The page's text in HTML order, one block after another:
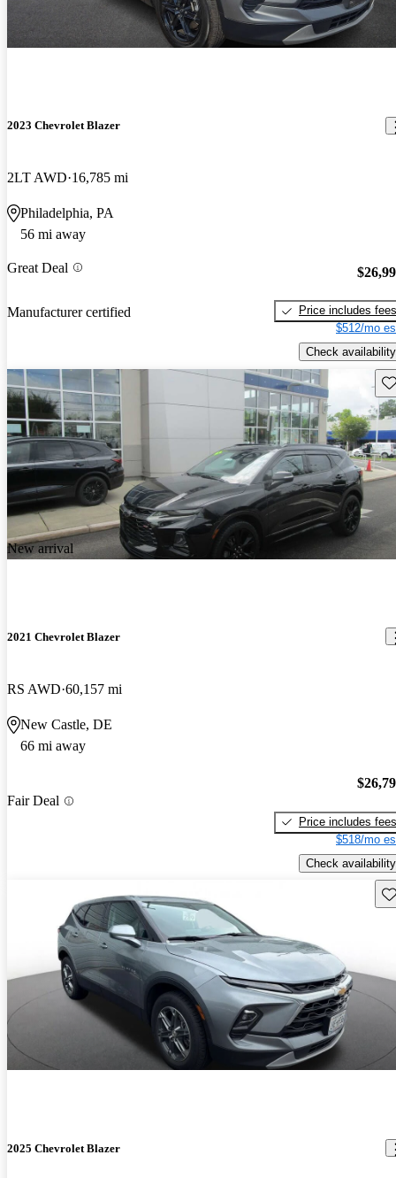
2023 Chevrolet Blazer
2LT AWD 16,785 mi
Philadelphia, PA
56 mi away
Great Deal
Manufacturer certified
Price includes fees
$512/mo
Check availability
New arrival
2021 Chevrolet Blazer
RS AWD 60,157 mi
New Castle, DE
66 mi away
Fair Deal
Price includes fees
$518/mo
Check availability
2025 Chevrolet Blazer